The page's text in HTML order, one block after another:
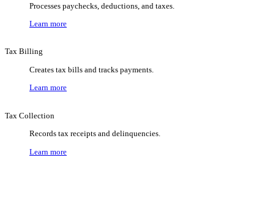
Processes paychecks, deductions, and taxes.
Learn more
Tax Billing
Creates tax bills and tracks payments.
Learn more
Tax Collection
Records tax receipts and delinquencies.
Learn more